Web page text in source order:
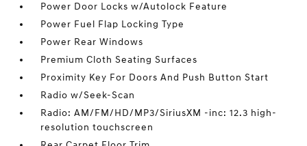
Power Door Locks w/Autolock Feature
Power Fuel Flap Locking Type
Power Rear Windows
Premium Cloth Seating Surfaces
Proximity Key For Doors And Push Button Start
Radio w/Seek-Scan
Radio: AM/FM/HD/MP3/SiriusXM -inc: 12.3 high-
resolution touchscreen